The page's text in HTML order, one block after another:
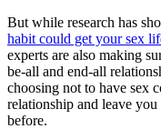
But while research has
habit could get your sex
experts are also making
be-all and end-all
choosing not to have sex
relationship and leave
before.